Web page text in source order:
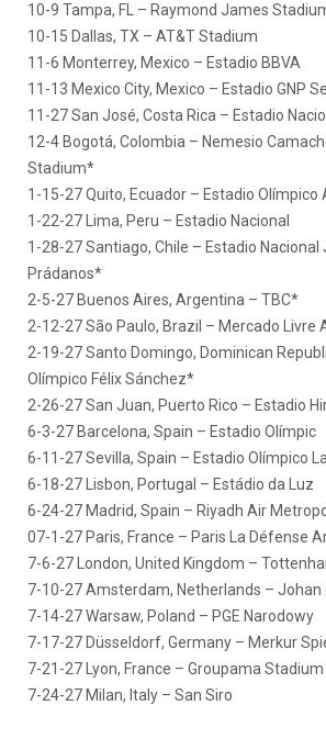
10-9 Tampa, FL – Raymond James
10-15 Dallas, TX – AT&T Stadium
11-6 Monterrey, Mexico – Estadio BBVA
11-13 Mexico City, Mexico – Estadio GNP
11-27 San José, Costa Rica – Estadio
12-4 Bogotá, Colombia – Nemesio
Stadium*
1-15-27 Quito, Ecuador – Estadio
1-22-27 Lima, Peru – Estadio Nacional
1-28-27 Santiago, Chile – Estadio
Prádanos*
2-5-27 Buenos Aires, Argentina – TBC*
2-12-27 São Paulo, Brazil – Mercado Livre
2-19-27 Santo Domingo, Dominican
Olímpico Félix Sánchez*
2-26-27 San Juan, Puerto Rico – Estadio
6-3-27 Barcelona, Spain – Estadio Olímpic
6-11-27 Sevilla, Spain – Estadio Olímpico
6-18-27 Lisbon, Portugal – Estádio da Luz
6-24-27 Madrid, Spain – Riyadh Air
07-1-27 Paris, France – Paris La Défense
7-6-27 London, United Kingdom –
7-10-27 Amsterdam, Netherlands –
7-14-27 Warsaw, Poland – PGE Narodowy
7-17-27 Düsseldorf, Germany – Merkur
7-21-27 Lyon, France – Groupama Stadium
7-24-27 Milan, Italy – San Siro